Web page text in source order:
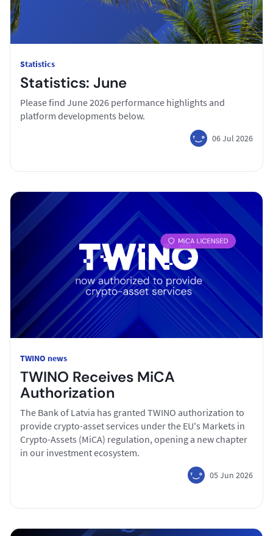
Statistics
Statistics: June
Please find June 2026 performance highlights and
platform developments below.
06 Jul 2026
TWINO news
TWINO Receives MiCA
Authorization
The Bank of Latvia has granted TWINO authorization to
provide crypto-asset services under the EU's Markets in
Crypto-Assets (MiCA) regulation, opening a new chapter
in our investment ecosystem.
05 Jun 2026